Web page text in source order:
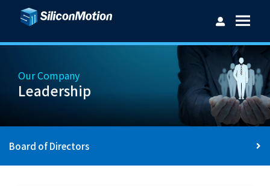
Username：
Password：
Our Company
Leadership
Board of Directors